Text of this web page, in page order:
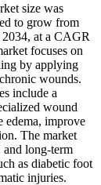
size was
to grow from
at a CAGR
focuses on
by applying
wounds.
include a
wound
edema, improve
The market
and long-term
as diabetic foot
injuries.